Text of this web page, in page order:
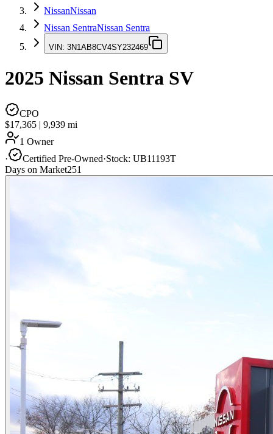
NissanNissan
Nissan SentraNissan Sentra
VIN: 3N1AB8CV4SY232469
2025 Nissan Sentra SV
CPO
$17,365 | 9,939 mi
1 Owner
·
Certified Pre-Owned·Stock: UB11193T
Days on Market251